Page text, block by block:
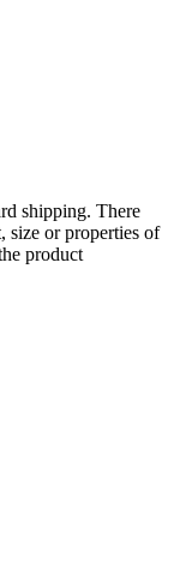
shipping. There
size or properties of
product